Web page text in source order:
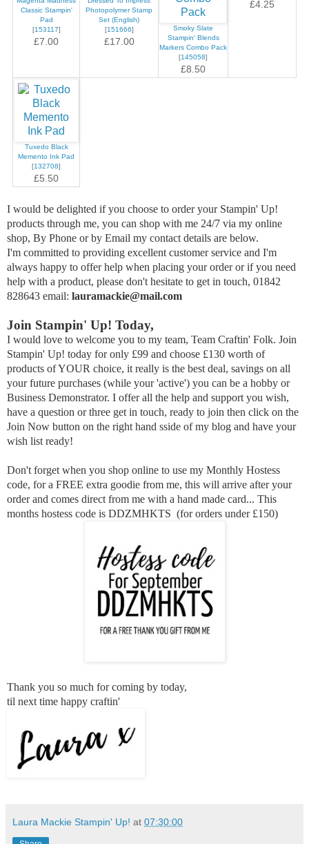
Classic Stampin'
Pad
[153117]
£7.00
Photopolymer Stamp
Set (English)
[151666]
£17.00
Smoky Slate
Stampin' Blends
Markers Combo Pack
[145058]
£8.50
£4.25
Tuxedo Black
Memento Ink Pad
[132708]
£5.50
I would be delighted if you choose to order your Stampin' Up!
products through me, you can shop with me 24/7 via my online
shop, By Phone or by Email my contact details are below.
I'm committed to providing excellent customer service and I'm
always happy to offer help when placing your order or if you need
help with a product, please don't hesitate to get in touch, 01842
828643 email: lauramackie@mail.com
Join Stampin' Up! Today,
I would love to welcome you to my team, Team Craftin' Folk. Join
Stampin' Up! today for only £99 and choose £130 worth of
products of YOUR choice, it really is the best deal, savings on all
your future purchases (while your 'active') you can be a hobby or
Business Demonstrator. I offer all the help and support you wish,
have a question or three get in touch, ready to join then click on the
Join Now button on the right hand sside of my blog and have your
wish list ready!
Don't forget when you shop online to use my Monthly Hostess
code, for a FREE extra goodie from me, this will arrive after your
order and comes direct from me with a hand made card... This
months hostess code is DDZMHKTS (for orders under £150)
Thank you so much for coming by today,
til next time happy craftin'
Laura Mackie Stampin' Up! at 07:30:00